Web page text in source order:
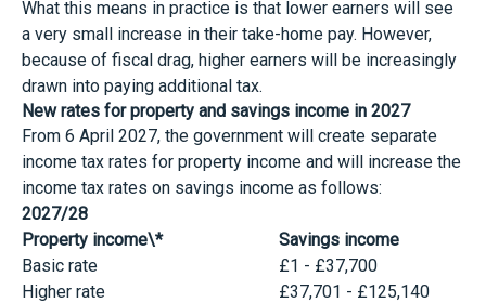
What this means in practice is that lower earners will see
a very small increase in their take-home pay. However,
because of fiscal drag, higher earners will be increasingly
drawn into paying additional tax.
New rates for property and savings income in 2027
From 6 April 2027, the government will create separate
income tax rates for property income and will increase the
income tax rates on savings income as follows:
2027/28
Property income\*
Savings income
Basic rate
£1 - £37,700
Higher rate
£37,701 - £125,140